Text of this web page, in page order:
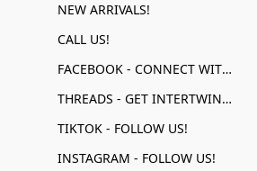
NEW ARRIVALS!
CALL US!
FACEBOOK - CONNECT WITH US!
THREADS - GET INTERTWINED!
TIKTOK - FOLLOW US!
INSTAGRAM - FOLLOW US!